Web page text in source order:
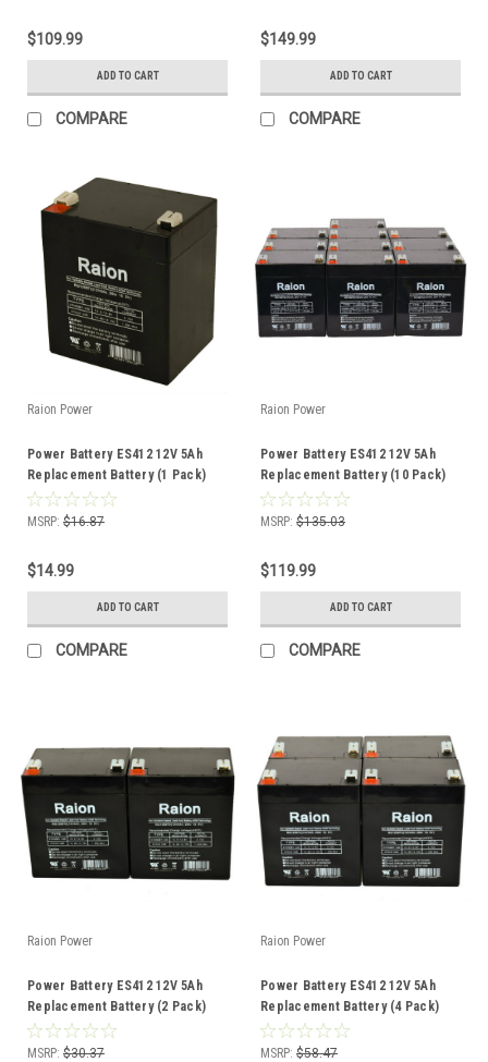
$109.99
ADD TO CART
COMPARE
$149.99
ADD TO CART
COMPARE
Raion Power
Power Battery ES412 12V 5Ah
Replacement Battery (1 Pack)
MSRP: $16.87
$14.99
ADD TO CART
COMPARE
Raion Power
Power Battery ES412 12V 5Ah
Replacement Battery (10 Pack)
MSRP: $135.03
$119.99
ADD TO CART
COMPARE
Raion Power
Power Battery ES412 12V 5Ah
Replacement Battery (2 Pack)
MSRP: $30.37
Raion Power
Power Battery ES412 12V 5Ah
Replacement Battery (4 Pack)
MSRP: $58.47